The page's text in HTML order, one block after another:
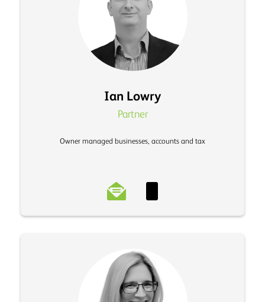
Ian Lowry
Partner
Owner managed businesses, accounts and tax